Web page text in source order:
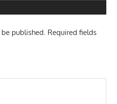
published. Required fields